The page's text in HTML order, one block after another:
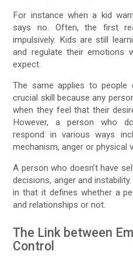
For instance when a kid
says no. Often, the first
impulsively. Kids are still
and regulate their emotions
expect.
The same applies to
crucial skill because any
when they feel that their
However, a person who
respond in various ways
mechanism, anger or physical
A person who doesn’t have
decisions, anger and
in that it defines whether a
and relationships or not.
The Link between
Control